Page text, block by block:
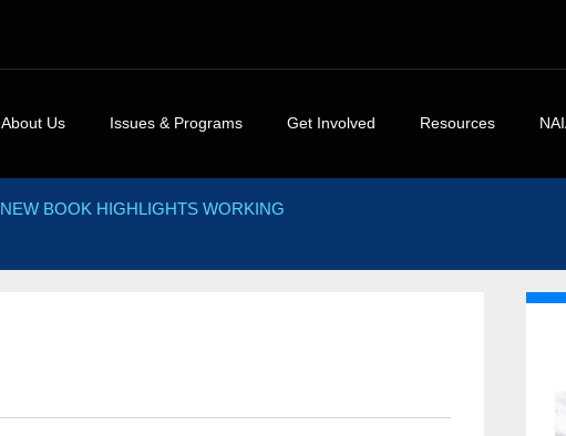
About Us Issues & Programs Get Involved Resources
Rights and
NEW BOOK HIGHLIGHTS WORKING